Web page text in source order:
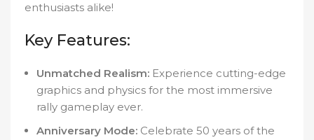
enthusiasts alike!
Key Features:
Unmatched Realism: Experience cutting-edge
graphics and physics for the most immersive
rally gameplay ever.
Anniversary Mode: Celebrate 50 years of the